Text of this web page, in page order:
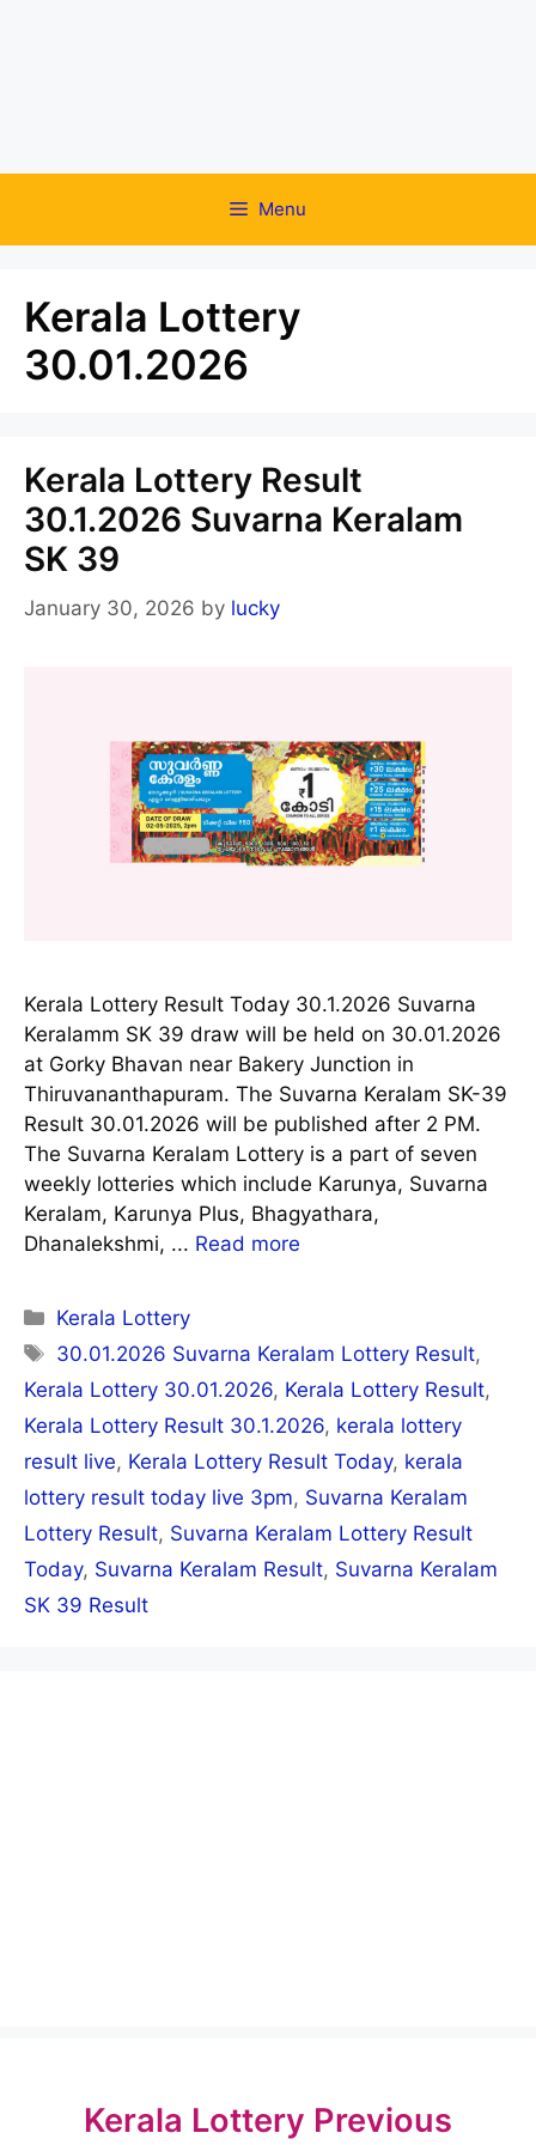
Menu
Kerala Lottery
30.01.2026
Kerala Lottery Result
30.1.2026 Suvarna Keralam
SK 39
January 30, 2026 by lucky
Kerala Lottery Result Today 30.1.2026 Suvarna
Keralamm SK 39 draw will be held on 30.01.2026
at Gorky Bhavan near Bakery Junction in
Thiruvananthapuram. The Suvarna Keralam SK-39
Result 30.01.2026 will be published after 2 PM.
The Suvarna Keralam Lottery is a part of seven
weekly lotteries which include Karunya, Suvarna
Keralam, Karunya Plus, Bhagyathara,
Dhanalekshmi, ... Read more
Categories
Kerala Lottery
Tags
30.01.2026 Suvarna Keralam Lottery Result,
Kerala Lottery 30.01.2026, Kerala Lottery Result,
Kerala Lottery Result 30.1.2026, kerala lottery
result live, Kerala Lottery Result Today, kerala
lottery result today live 3pm, Suvarna Keralam
Lottery Result, Suvarna Keralam Lottery Result
Today, Suvarna Keralam Result, Suvarna Keralam
SK 39 Result
Kerala Lottery Previous